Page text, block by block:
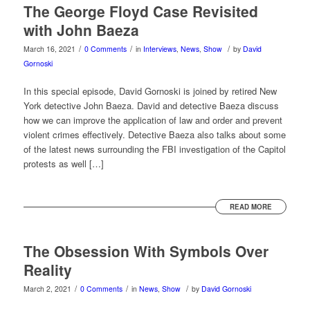
The George Floyd Case Revisited
with John Baeza
March 16, 2021 / 0 Comments / in Interviews, News, Show / by David
Gornoski
In this special episode, David Gornoski is joined by retired New
York detective John Baeza. David and detective Baeza discuss
how we can improve the application of law and order and prevent
violent crimes effectively. Detective Baeza also talks about some
of the latest news surrounding the FBI investigation of the Capitol
protests as well […]
READ MORE
The Obsession With Symbols Over
Reality
March 2, 2021 / 0 Comments / in News, Show / by David Gornoski